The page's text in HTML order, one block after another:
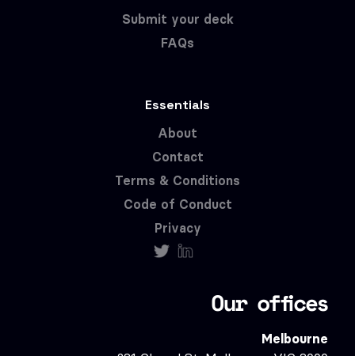
Submit your deck
FAQs
Essentials
About
Contact
Terms & Conditions
Code of Conduct
Privacy
Our offices
Melbourne